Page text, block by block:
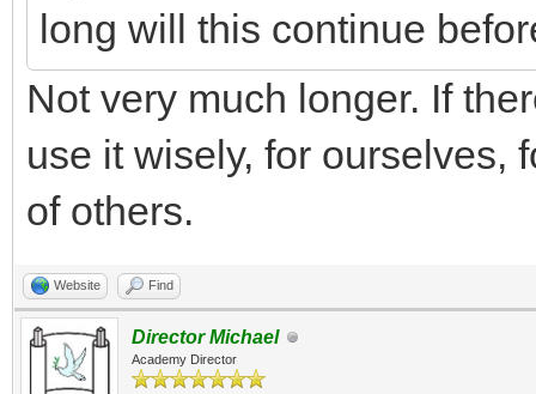
long will this continue
Not very much longer. If
use it wisely, for ourselves,
of others.
Website Find
Director Michael
Academy Director